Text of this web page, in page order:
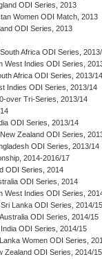
ODI Series, 2013
Women ODI Match, 2013
ODI Series, 2013
Africa ODI Series,
West Indies ODI Series,
Africa ODI Series, 2013/14
Indies ODI Series, 2013/14
over Tri-Series, 2013/14
ODI Series, 2013/14
Zealand ODI Series,
ODI Series, 2013/14
2014-2016/17
ODI Series, 2014
ODI Series, 2014
West Indies ODI Series,
Lanka ODI Series, 2014/15
ODI Series, 2014/15
ODI Series, 2014/15
Women ODI Series,
Zealand ODI Series, 2014/15